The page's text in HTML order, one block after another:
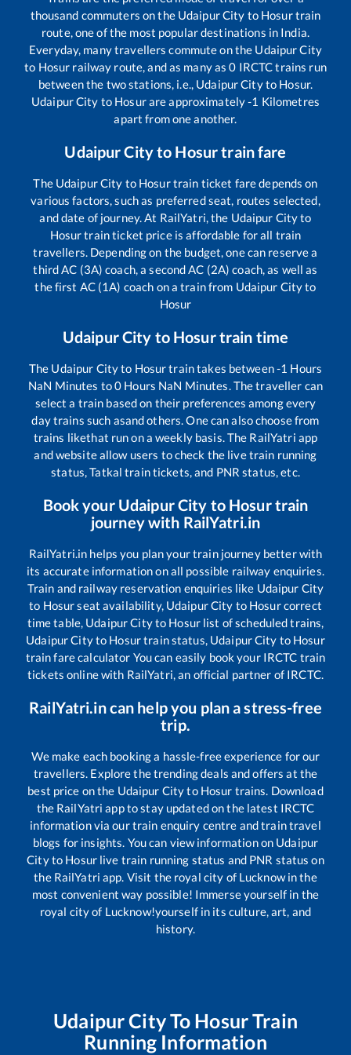
thousand commuters on the Udaipur City to Hosurtrain
route, one of the most popular destinations in India.
Everyday, many travellers commute on the Udaipur City
to Hosur railway route, and as many as0 IRCTC trains run
between the two stations, i.e., Udaipur Cityto Hosur.
Udaipur City to Hosurare approximately-1 Kilometres
apart from one another.
Udaipur Cityto Hosurtrain fare
The Udaipur City to Hosurtrain ticket fare depends on
various factors, such as preferred seat, routes selected,
and date of journey. At RailYatri, the Udaipur Cityto
Hosurtrain ticket price is affordable for all train
travellers. Depending on the budget, one can reserve a
third AC (3A) coach, a second AC (2A) coach, as well as
the first AC (1A) coach on a train from Udaipur Cityto
Hosur
Udaipur City to Hosurtrain time
The Udaipur Cityto Hosurtrain takes between-1 Hours
NaN Minutes to0 Hours NaN Minutes. The traveller can
select a train based on their preferences among every
day trains such asand others. One can also choose from
trains likethat run on a weekly basis. The RailYatri app
and website allow users to check the live train running
status, Tatkal train tickets, and PNR status, etc.
Book your Udaipur City to Hosurtrain
journey with RailYatri.in
RailYatri.in helps you plan your train journey better with
its accurate information on all possible railway enquiries.
Train and railway reservation enquiries like Udaipur City
to Hosurseat availability, Udaipur City to Hosurcorrect
time table, Udaipur Cityto Hosurlist of scheduled trains,
Udaipur Cityto Hosurtrain status, Udaipur City to Hosur
train fare calculator You can easily book your IRCTC train
tickets online with RailYatri, an official partner of IRCTC.
RailYatri.in can help you plan a stress-free
trip.
We make each booking a hassle-free experience for our
travellers. Explore the trending deals and offers at the
best price on the Udaipur Cityto Hosur trains. Download
the RailYatri app to stay updated on the latest IRCTC
information via our train enquiry centre and train travel
blogs for insights. You can view information on Udaipur
Cityto Hosurlive train running status and PNR status on
the RailYatri app. Visit the royal city of Lucknow in the
most convenient way possible! Immerse yourself in the
royal city of Lucknow!yourself in its culture, art, and
history.
Udaipur CityTo HosurTrain
Running Information